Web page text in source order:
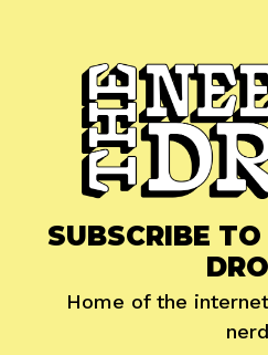
SUBSCRIBE
Home of the
nerd